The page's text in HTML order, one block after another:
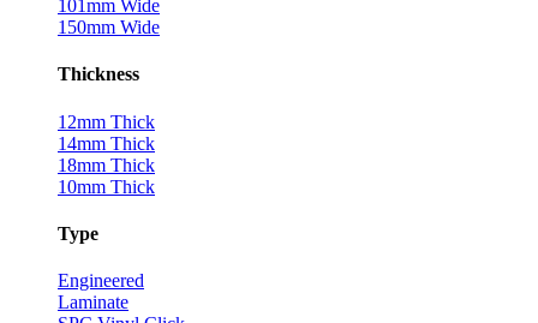
101mm Wide
150mm Wide
Thickness
12mm Thick
14mm Thick
18mm Thick
10mm Thick
Type
Engineered
Laminate